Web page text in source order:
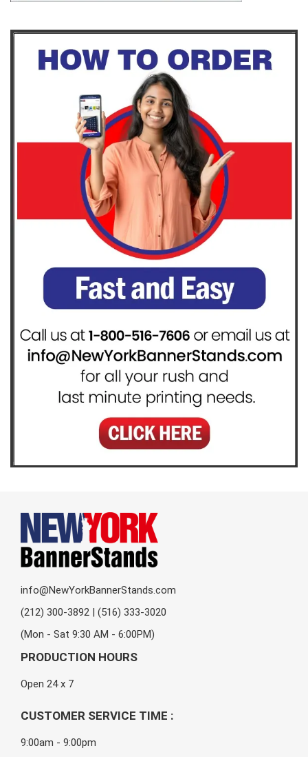
info@NewYorkBannerStands.com
(212) 300-3892 | (516) 333-3020
(Mon - Sat 9:30 AM - 6:00PM)
PRODUCTION HOURS
Open 24 x 7
CUSTOMER SERVICE TIME :
9:00am - 9:00pm